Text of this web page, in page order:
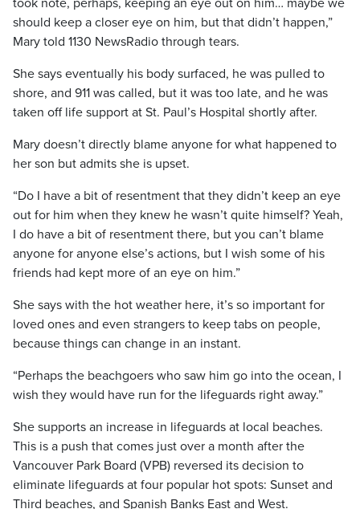
took note, perhaps, keeping an eye out on him… maybe we
should keep a closer eye on him, but that didn’t happen,”
Mary told 1130 NewsRadio through tears.
She says eventually his body surfaced, he was pulled to
shore, and 911 was called, but it was too late, and he was
taken off life support at St. Paul’s Hospital shortly after.
Mary doesn’t directly blame anyone for what happened to
her son but admits she is upset.
“Do I have a bit of resentment that they didn’t keep an eye
out for him when they knew he wasn’t quite himself? Yeah,
I do have a bit of resentment there, but you can’t blame
anyone for anyone else’s actions, but I wish some of his
friends had kept more of an eye on him.”
She says with the hot weather here, it’s so important for
loved ones and even strangers to keep tabs on people,
because things can change in an instant.
“Perhaps the beachgoers who saw him go into the ocean, I
wish they would have run for the lifeguards right away.”
She supports an increase in lifeguards at local beaches.
This is a push that comes just over a month after the
Vancouver Park Board (VPB) reversed its decision to
eliminate lifeguards at four popular hot spots: Sunset and
Third beaches, and Spanish Banks East and West.